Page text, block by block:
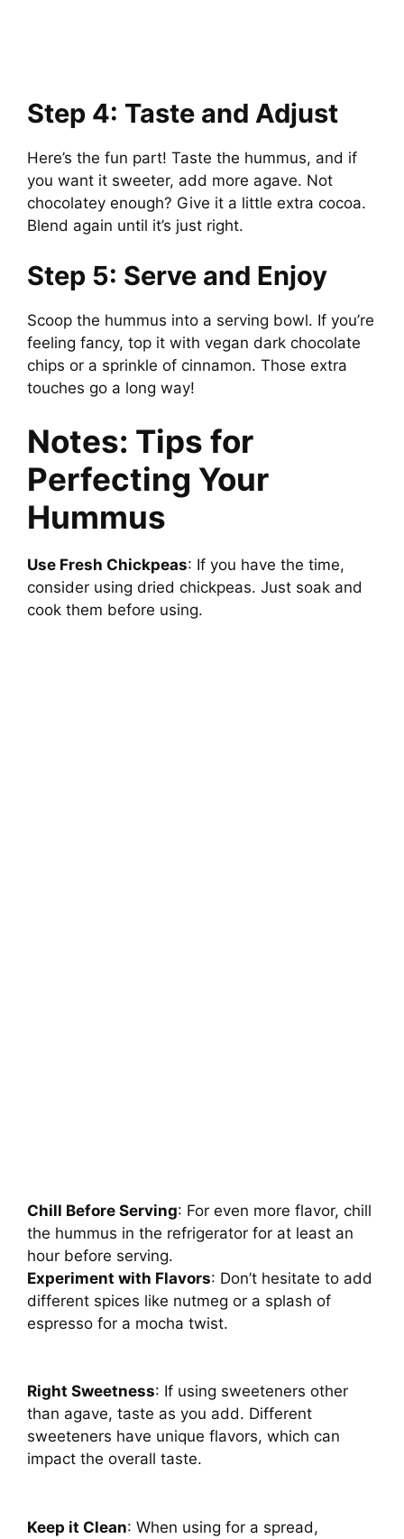
Step 4: Taste and Adjust
Here’s the fun part! Taste the hummus, and if
you want it sweeter, add more agave. Not
chocolatey enough? Give it a little extra cocoa.
Blend again until it’s just right.
Step 5: Serve and Enjoy
Scoop the hummus into a serving bowl. If you’re
feeling fancy, top it with vegan dark chocolate
chips or a sprinkle of cinnamon. Those extra
touches go a long way!
Notes: Tips for
Perfecting Your
Hummus
Use Fresh Chickpeas: If you have the time,
consider using dried chickpeas. Just soak and
cook them before using.
Chill Before Serving: For even more flavor, chill
the hummus in the refrigerator for at least an
hour before serving.
Experiment with Flavors: Don’t hesitate to add
different spices like nutmeg or a splash of
espresso for a mocha twist.
Right Sweetness: If using sweeteners other
than agave, taste as you add. Different
sweeteners have unique flavors, which can
impact the overall taste.
Keep it Clean: When using for a spread,